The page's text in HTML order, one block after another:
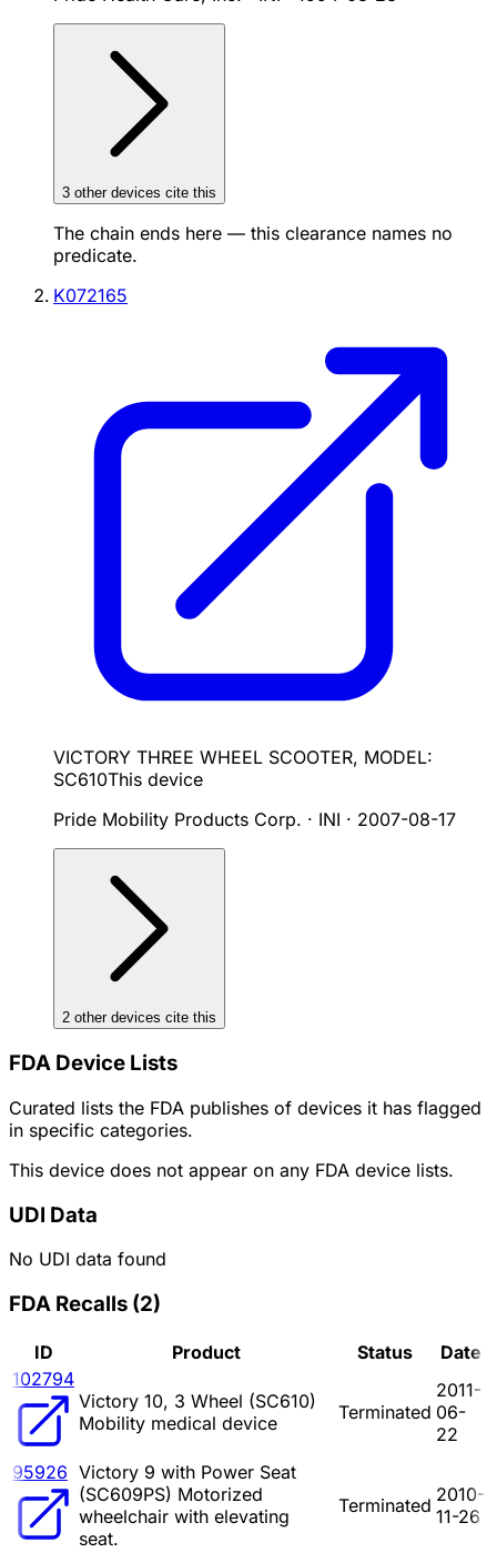
3 other devices cite this
The chain ends here — this clearance names no
predicate.
K072165
VICTORY THREE WHEEL SCOOTER, MODEL:
SC610This device
Pride Mobility Products Corp. · INI · 2007-08-17
2 other devices cite this
FDA Device Lists
Curated lists the FDA publishes of devices it has flagged
in specific categories.
This device does not appear on any FDA device lists.
UDI Data
No UDI data found
FDA Recalls (2)
ID Product Status
Date
102794
Victory 10, 3 Wheel (SC610)
Mobility medical device
Terminated
2011-
06-
22
95926 Victory 9 with Power Seat
(SC609PS) Motorized
wheelchair with elevating
seat.
Terminated 2010-
11-26